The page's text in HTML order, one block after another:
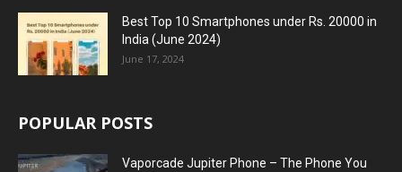
Best Top 10 Smartphones under Rs. 20000 in
India (June 2024)
June 17, 2024
POPULAR POSTS
Vaporcade Jupiter Phone – The Phone You